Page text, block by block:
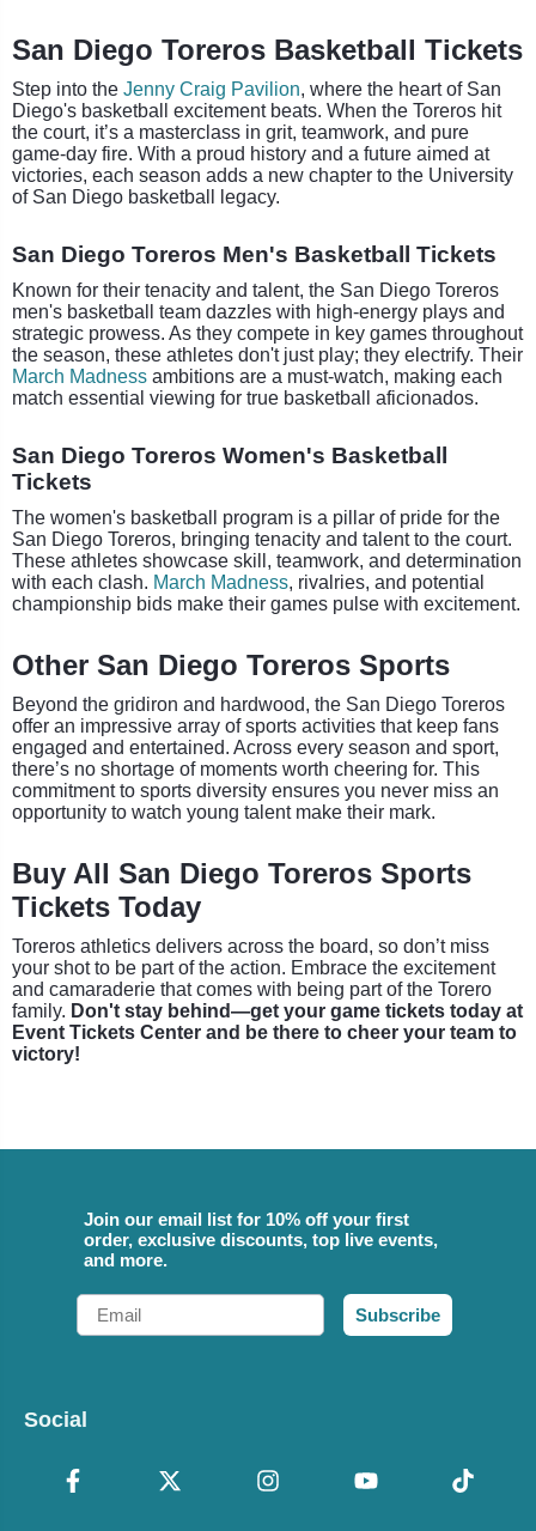
San Diego Toreros Basketball Tickets
Step into the Jenny Craig Pavilion, where the heart of San
Diego's basketball excitement beats. When the Toreros hit
the court, it’s a masterclass in grit, teamwork, and pure
game-day fire. With a proud history and a future aimed at
victories, each season adds a new chapter to the University
of San Diego basketball legacy.
San Diego Toreros Men's Basketball Tickets
Known for their tenacity and talent, the San Diego Toreros
men's basketball team dazzles with high-energy plays and
strategic prowess. As they compete in key games throughout
the season, these athletes don't just play; they electrify. Their
March Madness ambitions are a must-watch, making each
match essential viewing for true basketball aficionados.
San Diego Toreros Women's Basketball
Tickets
The women's basketball program is a pillar of pride for the
San Diego Toreros, bringing tenacity and talent to the court.
These athletes showcase skill, teamwork, and determination
with each clash. March Madness, rivalries, and potential
championship bids make their games pulse with excitement.
Other San Diego Toreros Sports
Beyond the gridiron and hardwood, the San Diego Toreros
offer an impressive array of sports activities that keep fans
engaged and entertained. Across every season and sport,
there’s no shortage of moments worth cheering for. This
commitment to sports diversity ensures you never miss an
opportunity to watch young talent make their mark.
Buy All San Diego Toreros Sports
Tickets Today
Toreros athletics delivers across the board, so don’t miss
your shot to be part of the action. Embrace the excitement
and camaraderie that comes with being part of the Torero
family. Don't stay behind—get your game tickets today at
Event Tickets Center and be there to cheer your team to
victory!
Join our email list for 10% off your first
order, exclusive discounts, top live events,
and more.
Email
Subscribe
Social